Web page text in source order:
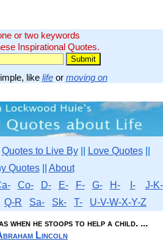
or two keywords
Inspirational Quotes.
like lifeor moving on
Quotes to Live By|| Love Quotes||
Quotes|| About
Co- D- E- F- G- H- I-
J-K-
Q-R Sa- Sk- T-
U-V-W-X-Y-Z
when he stoops to help a child. ...
Lincoln